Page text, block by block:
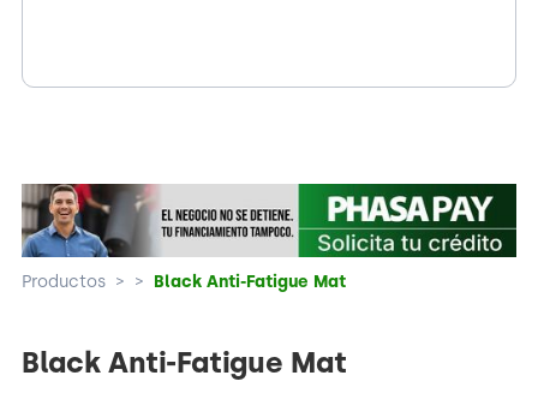
Productos > > Black Anti-Fatigue Mat
Black Anti-Fatigue Mat